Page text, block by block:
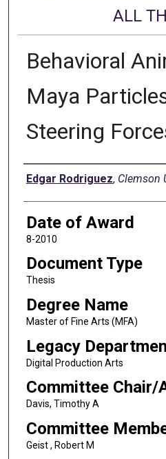
ALL
Behavioral
Maya
Steering
Author
Edgar Rodriguez, Clemson
Date of Award
8-2010
Document Type
Thesis
Degree Name
Master of Fine Arts (MFA)
Legacy
Digital Production Arts
Committee Chair/
Davis, Timothy A
Committee
Geist , Robert M